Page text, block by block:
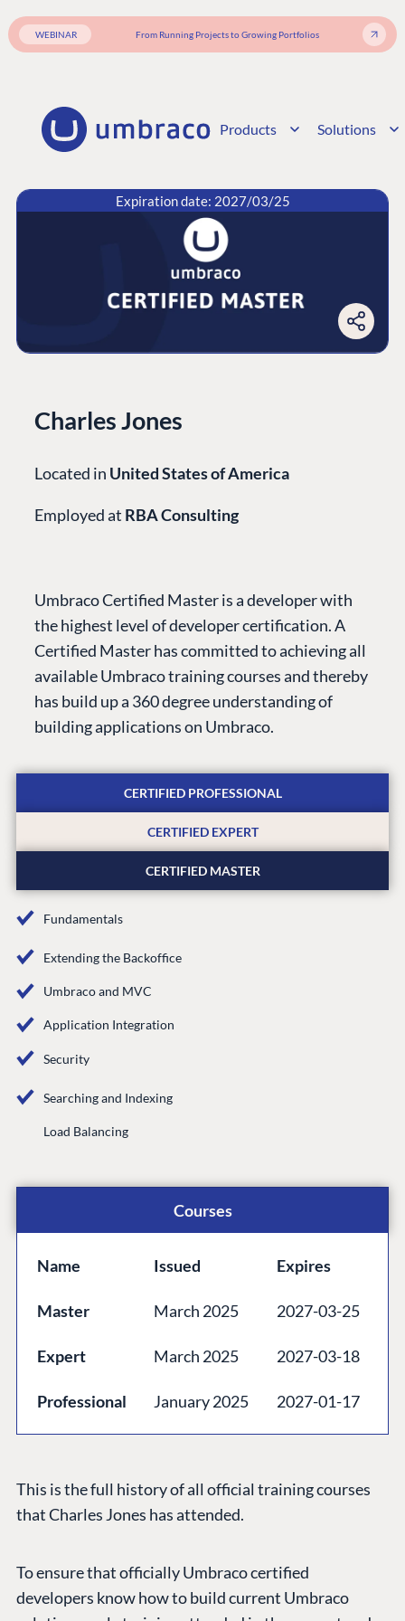
WEBINAR From Running Projects to Growing Portfolios
Products Solutions
Expiration date: 2027/03/25
Charles Jones
Located in United States of America
Employed at RBA Consulting
Umbraco Certified Master is a developer with
the highest level of developer certification. A
Certified Master has committed to achieving all
available Umbraco training courses and thereby
has build up a 360 degree understanding of
building applications on Umbraco.
CERTIFIED PROFESSIONAL
CERTIFIED EXPERT
CERTIFIED MASTER
Fundamentals
Extending the Backoffice
Umbraco and MVC
Application Integration
Security
Searching and Indexing
Load Balancing
Courses
Name Issued Expires
Master March 2025 2027-03-25
Expert March 2025 2027-03-18
Professional January 2025 2027-01-17
This is the full history of all official training courses
that Charles Jones has attended.
To ensure that officially Umbraco certified
developers know how to build current Umbraco
PLATFORM &
HOSTING
CMS
CMS SERVICES
Add-ons
Support
ENTERPRISE
Case Studies
Umbraco by
PARTNERS
LEARN
Knowledge
Center
Knowledge base
Umbraco
Enterprise CMS
Codegarden
Forum
GET TO KNOW US
Work at Umbraco
Contact us
Impact Report